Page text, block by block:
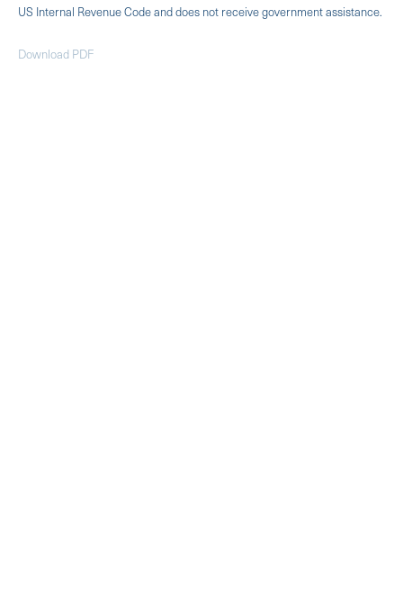
US Internal Revenue Code and does not receive government assistance.
Download PDF